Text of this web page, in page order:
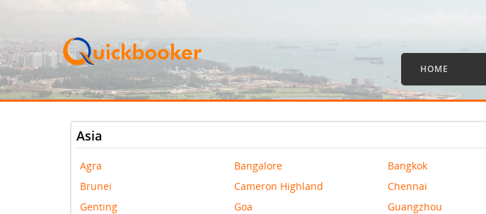
HOME
Asia
Agra Bangalore Bangkok
Brunei
Cameron Highland Chennai
Genting
Goa Guangzhou